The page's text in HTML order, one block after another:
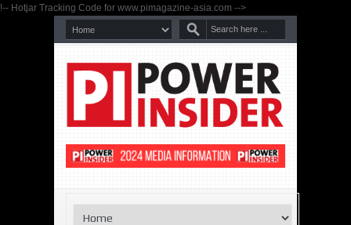
!-- Hotjar Tracking Code for www.pimagazine-asia.com -->